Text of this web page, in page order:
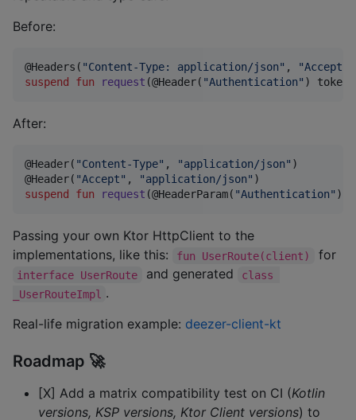
Before:
@Headers( "Content-Type: application/json" , "Accept:
suspend
fun request (@Header( "Authentication" ) token
After:
@Header( "Content-Type" , "application/json" )
@Header( "Accept" , "application/json"
suspend
fun request (@HeaderParam( "Authentication" )
Passing your own Ktor HttpClient to the
implementations, like this:
fun UserRoute(client) for
interface UserRoute and generated
class
_UserRouteImpl .
Real-life migration example: deezer-client-kt
Roadmap 🚀
[X] Add a matrix compatibility test on CI (Kotlin
versions, KSP versions, Ktor Client versions) to